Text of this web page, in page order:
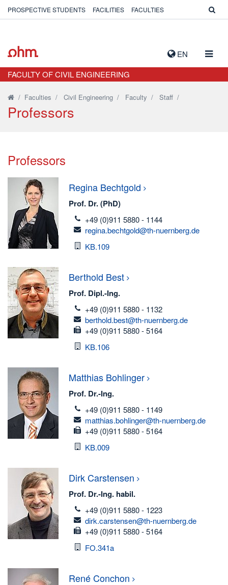
EN
PROSPECTIVE STUDENTS FACILITIES FACULTIES
FACULTY OF CIVIL ENGINEERING
/ Faculties / Civil Engineering / Faculty / Staff /
Professors
Professors
Regina Bechtgold
Prof. Dr. (PhD)
telefon
+49 (0)911 5880 - 1144
email
regina.bechtgold@th-nuernberg.de
Room
KB.109
Berthold Best
Prof. Dipl.-Ing.
telefon
+49 (0)911 5880 - 1132
email
berthold.best@th-nuernberg.de
fax
+49 (0)911 5880 - 5164
Room
KB.106
Matthias Bohlinger
Prof. Dr.-Ing.
telefon
+49 (0)911 5880 - 1149
email
matthias.bohlinger@th-nuernberg.de
fax
+49 (0)911 5880 - 5164
Room
KB.009
DirkCarstensen
Prof. Dr.-Ing. habil.
telefon
+49 (0)911 5880 - 1223
email
dirk.carstensen@th-nuernberg.de
fax
+49 (0)911 5880 - 5164
Room
FO.341a
RenéConchon